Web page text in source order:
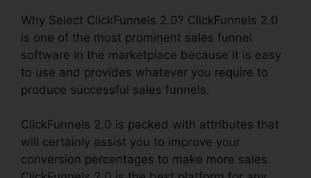
Why Select ClickFunnels 2.0? ClickFunnels 2.0
is one of the most prominent sales funnel
software in the marketplace because it is easy
to use and provides whatever you require to
produce successful sales funnels.
ClickFunnels 2.0 is packed with attributes that
will certainly assist you to improve your
conversion percentages to make more sales.